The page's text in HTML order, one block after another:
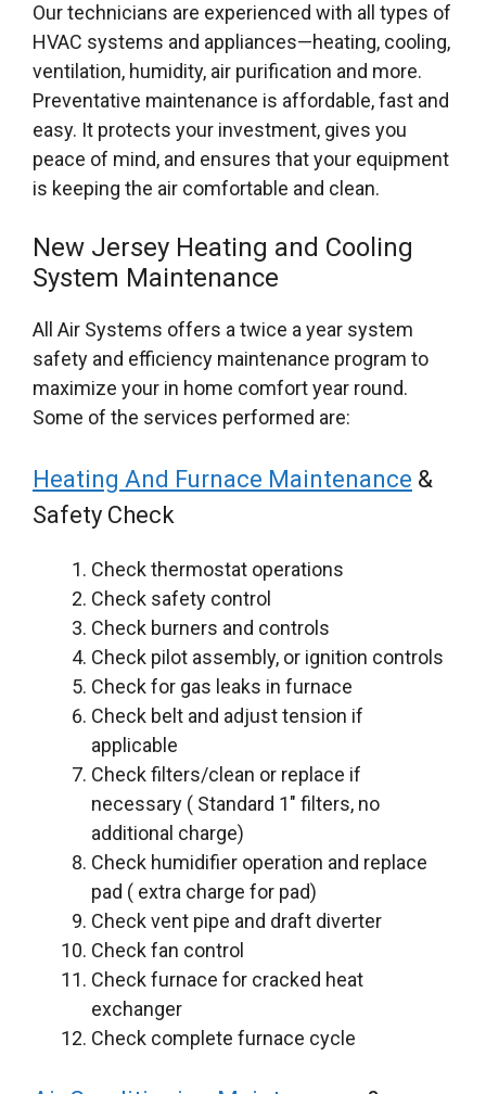
Our technicians are experienced with all types of
HVAC systems and appliances—heating, cooling,
ventilation, humidity, air purification and more.
Preventative maintenance is affordable, fast and
easy. It protects your investment, gives you
peace of mind, and ensures that your equipment
is keeping the air comfortable and clean.
New Jersey Heating and Cooling
System Maintenance
All Air Systems offers a twice a year system
safety and efficiency maintenance program to
maximize your in home comfort year round.
Some of the services performed are:
Heating And Furnace Maintenance &
Safety Check
Check thermostat operations
Check safety control
Check burners and controls
Check pilot assembly, or ignition controls
Check for gas leaks in furnace
Check belt and adjust tension if
applicable
Check filters/clean or replace if
necessary ( Standard 1″ filters, no
additional charge)
Check humidifier operation and replace
pad ( extra charge for pad)
Check vent pipe and draft diverter
Check fan control
Check furnace for cracked heat
exchanger
Check complete furnace cycle